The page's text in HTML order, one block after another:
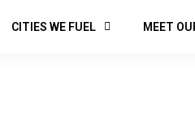
CITIES WE FUEL MEET